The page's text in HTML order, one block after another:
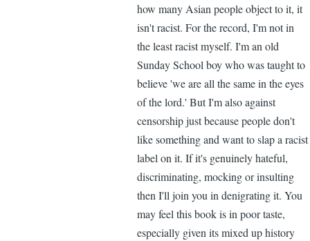
how many Asian people object to it, it
isn't racist. For the record, I'm not in
the least racist myself. I'm an old
Sunday School boy who was taught to
believe 'we are all the same in the eyes
of the lord.' But I'm also against
censorship just because people don't
like something and want to slap a racist
label on it. If it's genuinely hateful,
discriminating, mocking or insulting
then I'll join you in denigrating it. You
may feel this book is in poor taste,
especially given its mixed up history